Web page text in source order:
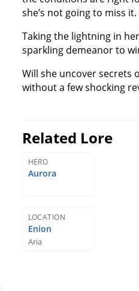
she’s not going to miss it.
Taking the lightning in
sparkling demeanor to
Will she uncover secrets
without a few shocking
Related Lore
HERO
Aurora
LOCATION
Enion
Aria